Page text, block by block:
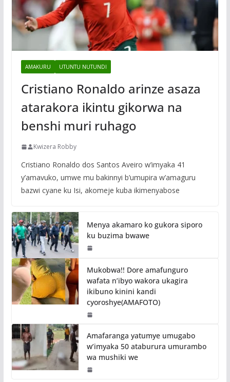
AMAKURU UTUNTU NUTUNDI
Cristiano Ronaldo arinze asaza
atarakora ikintu gikorwa na
benshi muri ruhago
Kwizera Robby
Cristiano Ronaldo dos Santos Aveiro w’imyaka 41
y’amavuko, umwe mu bakinnyi b’umupira w’amaguru
bazwi cyane ku Isi, akomeje kuba ikimenyabose
Menya akamaro ko gukora siporo
ku buzima bwawe
Mukobwa!! Dore amafunguro
wafata n’ibyo wakora ukagira
ikibuno kinini kandi
cyoroshye(AMAFOTO)
Amafaranga yatumye umugabo
w’imyaka 50 ataburura umurambo
wa mushiki we